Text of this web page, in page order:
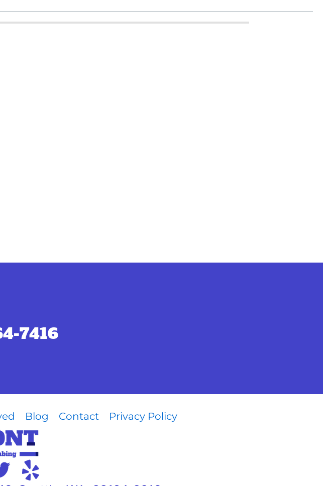
7416
Blog Contact Privacy Policy